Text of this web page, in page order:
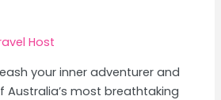
Host
your inner adventurer and
Australia’s most breathtaking